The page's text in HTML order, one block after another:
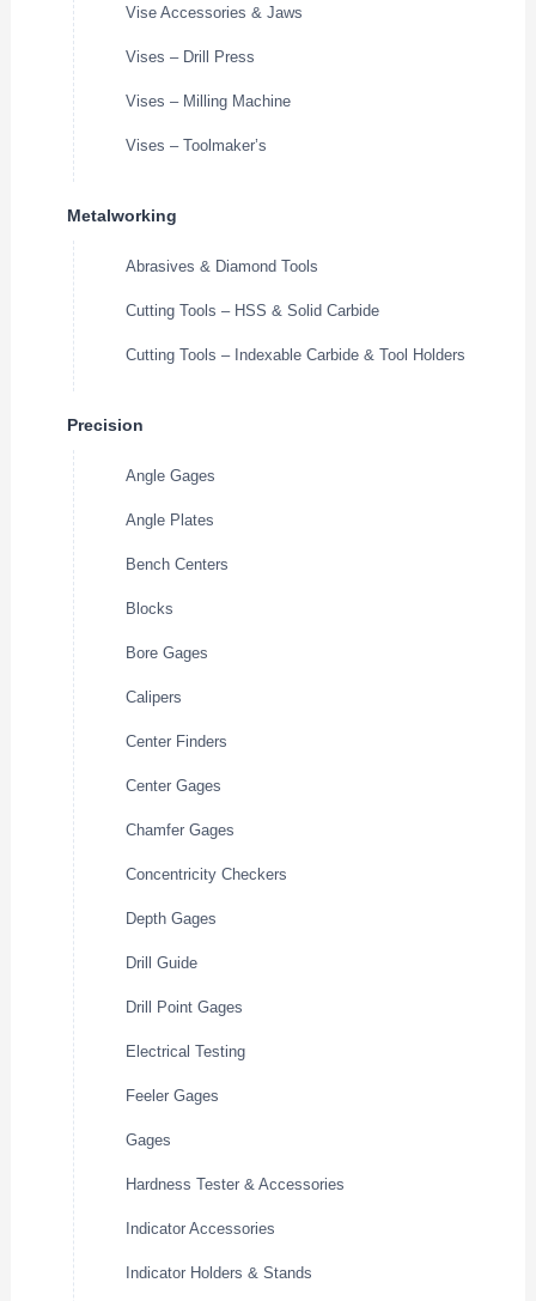
Vise Accessories & Jaws
Vises – Drill Press
Vises – Milling Machine
Vises – Toolmaker’s
Metalworking
Abrasives & Diamond Tools
Cutting Tools – HSS & Solid Carbide
Cutting Tools – Indexable Carbide & Tool Holders
Precision
Angle Gages
Angle Plates
Bench Centers
Blocks
Bore Gages
Calipers
Center Finders
Center Gages
Chamfer Gages
Concentricity Checkers
Depth Gages
Drill Guide
Drill Point Gages
Electrical Testing
Feeler Gages
Gages
Hardness Tester & Accessories
Indicator Accessories
Indicator Holders & Stands